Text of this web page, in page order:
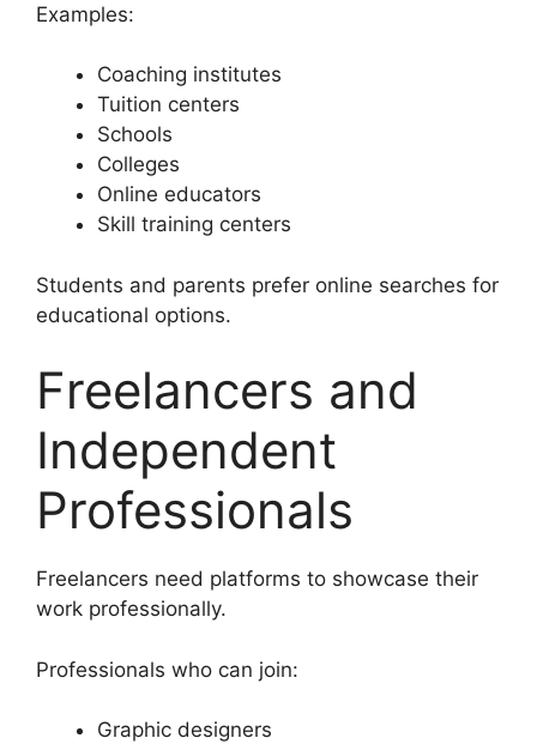
Examples:
Coaching institutes
Tuition centers
Schools
Colleges
Online educators
Skill training centers
Students and parents prefer online searches for
educational options.
Freelancers and
Independent
Professionals
Freelancers need platforms to showcase their
work professionally.
Professionals who can join:
Graphic designers